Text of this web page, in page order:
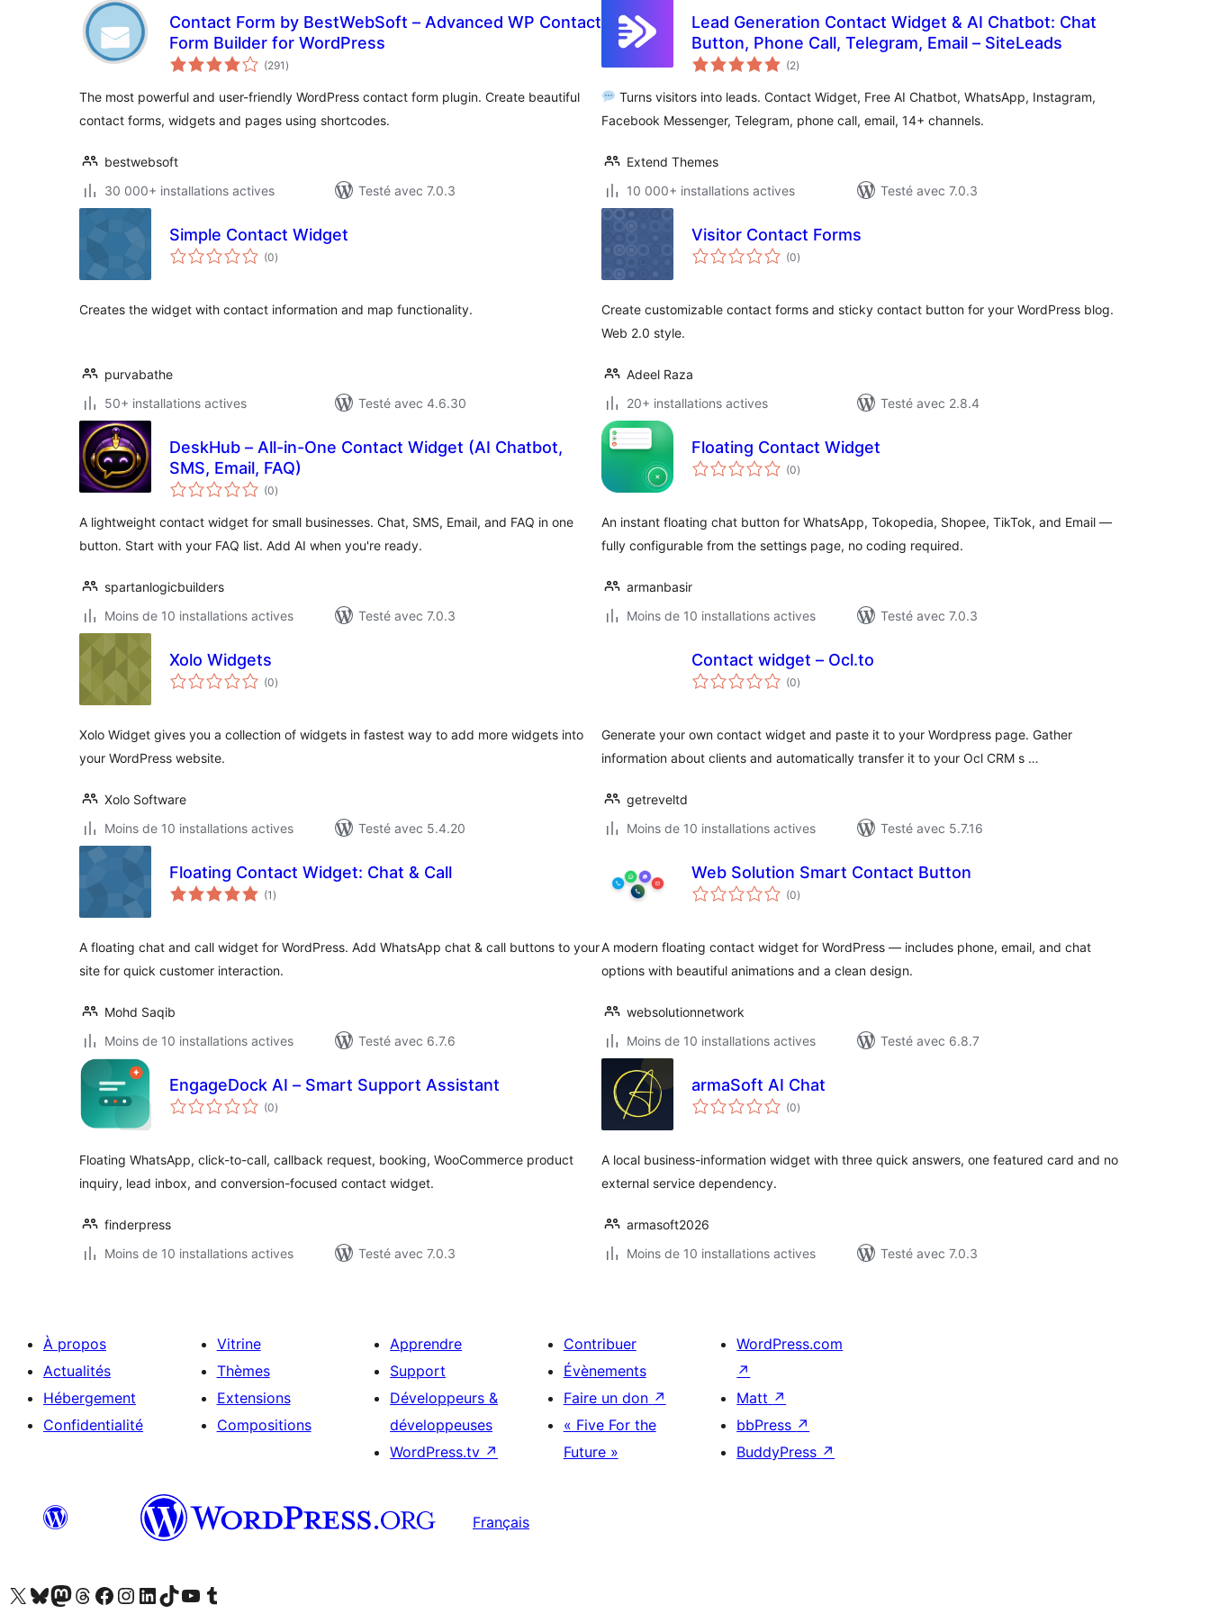
Contact Form by BestWebSoft – Advanced WP Contact
Form Builder for WordPress
(291 notes
en
)
The most powerful and user-friendly WordPress contact form plugin. Create beautiful
contact forms, widgets and pages using shortcodes.
bestwebsoft
30 000+ installations actives
Testé avec 7.0.3
Lead Generation Contact Widget & AI Chatbot: Chat
Button, Phone Call, Telegram, Email – SiteLeads
(2notes
en
)
Turns visitors into leads. Contact Widget, Free AI Chatbot, WhatsApp, Instagram,
Facebook Messenger, Telegram, phone call, email, 14+ channels.
Extend Themes
10 000+ installations actives
Testé avec 7.0.3
Simple Contact Widget
(0notes
en
)
Creates the widget with contact information and map functionality.
purvabathe
50+ installations actives
Testé avec 4.6.30
Visitor Contact Forms
(0notes
en
)
Create customizable contact forms and sticky contact button for your WordPress blog.
Web 2.0 style.
Adeel Raza
20+ installations actives
Testé avec 2.8.4
DeskHub – All-in-One Contact Widget (AI Chatbot,
SMS, Email, FAQ)
(0notes
en
)
A lightweight contact widget for small businesses. Chat, SMS, Email, and FAQ in one
button. Start with your FAQ list. Add AI when you're ready.
spartanlogicbuilders
Moins de 10 installations actives
Testé avec 7.0.3
Floating Contact Widget
(0notes
en
)
An instant floating chat button for WhatsApp, Tokopedia, Shopee, TikTok, and Email —
fully configurable from the settings page, no coding required.
armanbasir
Moins de 10 installations actives
Testé avec 7.0.3
Xolo Widgets
(0notes
en
)
Xolo Widget gives you a collection of widgets in fastest way to add more widgets into
your WordPress website.
Xolo Software
Moins de 10 installations actives
Testé avec 5.4.20
Contact widget – Ocl.to
(0notes
en
)
Generate your own contact widget and paste it to your Wordpress page. Gather
information about clients and automatically transfer it to your Ocl CRM s …
getreveltd
Moins de 10 installations actives
Testé avec 5.7.16
Floating Contact Widget: Chat & Call
(1 notes
en
)
A floating chat and call widget for WordPress. Add WhatsApp chat & call buttons to your
site for quick customer interaction.
Mohd Saqib
Moins de 10 installations actives
Testé avec 6.7.6
Web Solution Smart Contact Button
(0notes
en
)
A modern floating contact widget for WordPress — includes phone, email, and chat
options with beautiful animations and a clean design.
websolutionnetwork
Moins de 10 installations actives
Testé avec 6.8.7
EngageDock AI – Smart Support Assistant
(0notes
en
)
Floating WhatsApp, click-to-call, callback request, booking, WooCommerce product
inquiry, lead inbox, and conversion-focused contact widget.
finderpress
Moins de 10 installations actives
Testé avec 7.0.3
armaSoft AI Chat
(0notes
en
)
A local business-information widget with three quick answers, one featured card and no
external service dependency.
armasoft2026
Moins de 10 installations actives
Testé avec 7.0.3
À propos
Actualités
Hébergement
Confidentialité
Vitrine
Thèmes
Extensions
Compositions
Apprendre
Support
Développeurs &
développeuses
WordPress.tv ↗
Contribuer
Évènements
Faire un don ↗
« Five For the
Future »
WordPress.com
↗
Matt ↗
bbPress ↗
BuddyPress ↗
Français
Visitez notre compte X (précédemment Twitter)
Visiter notre compte Bluesky
Visiter notre compte Mastodon
Visiter notre compte Threads
Consulter notre compte Facebook
Consulter notre compte Instagram
Consulter notre compte LinkedIn
Visiter notre compte TokTok
Visiter notre chaîne YouTube
Visiter notre compte Tumblr